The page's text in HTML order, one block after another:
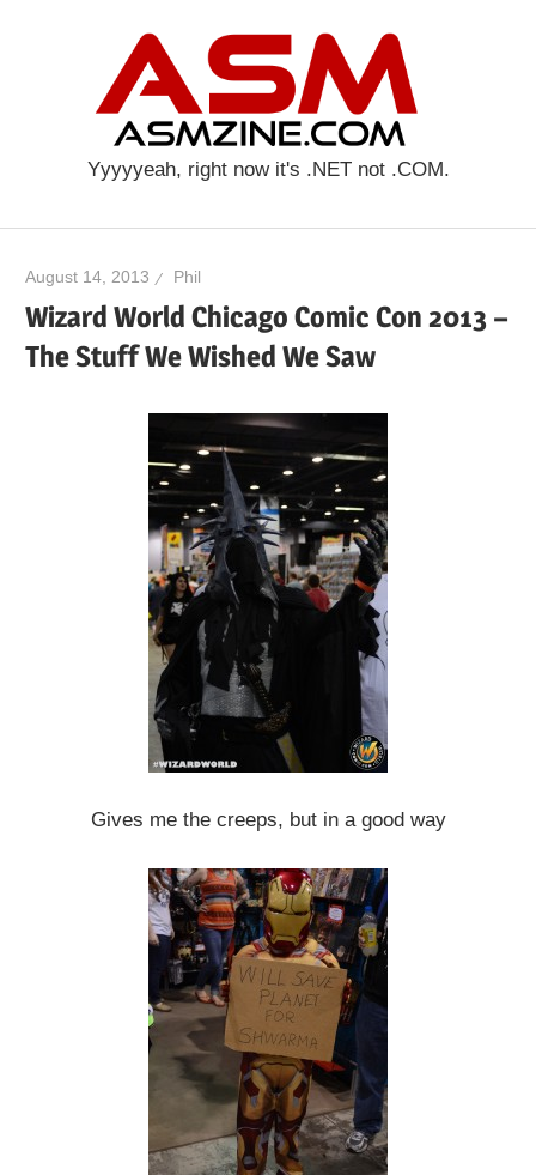
Yyyyyeah, right now it's .NET not .COM.
August 14, 2013 Phil
Wizard World Chicago Comic Con 2013 –
The Stuff We Wished We Saw
Gives me the creeps, but in a good way